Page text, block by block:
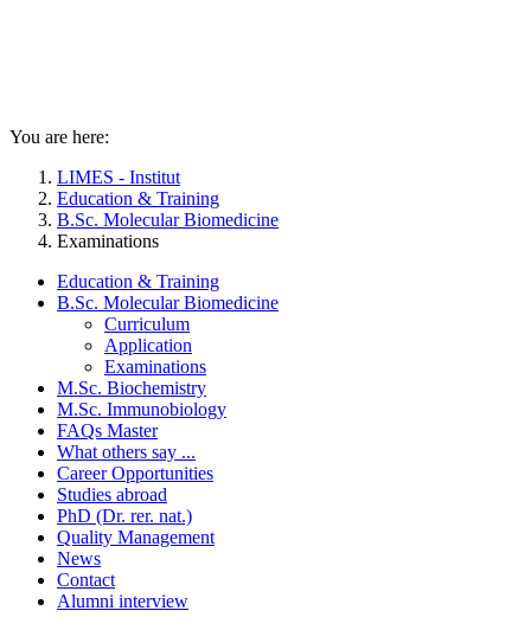
You are here:
LIMES - Institut
Education & Training
B.Sc. Molecular Biomedicine
Examinations
Education & Training
B.Sc. Molecular Biomedicine
Curriculum
Application
Examinations
M.Sc. Biochemistry
M.Sc. Immunobiology
FAQs Master
What others say ...
Career Opportunities
Studies abroad
PhD (Dr. rer. nat.)
Quality Management
News
Contact
Alumni interview